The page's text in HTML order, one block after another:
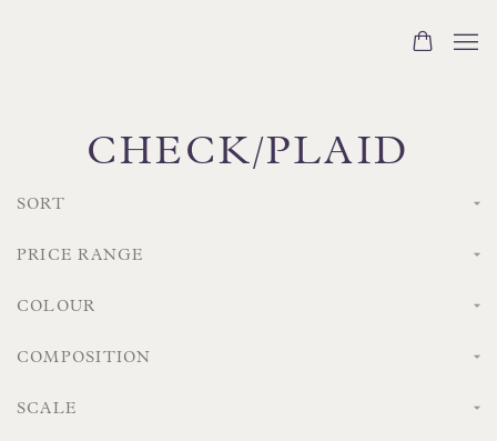
CHECK/PLAID
SORT
PRICE RANGE
COLOUR
COMPOSITION
SCALE